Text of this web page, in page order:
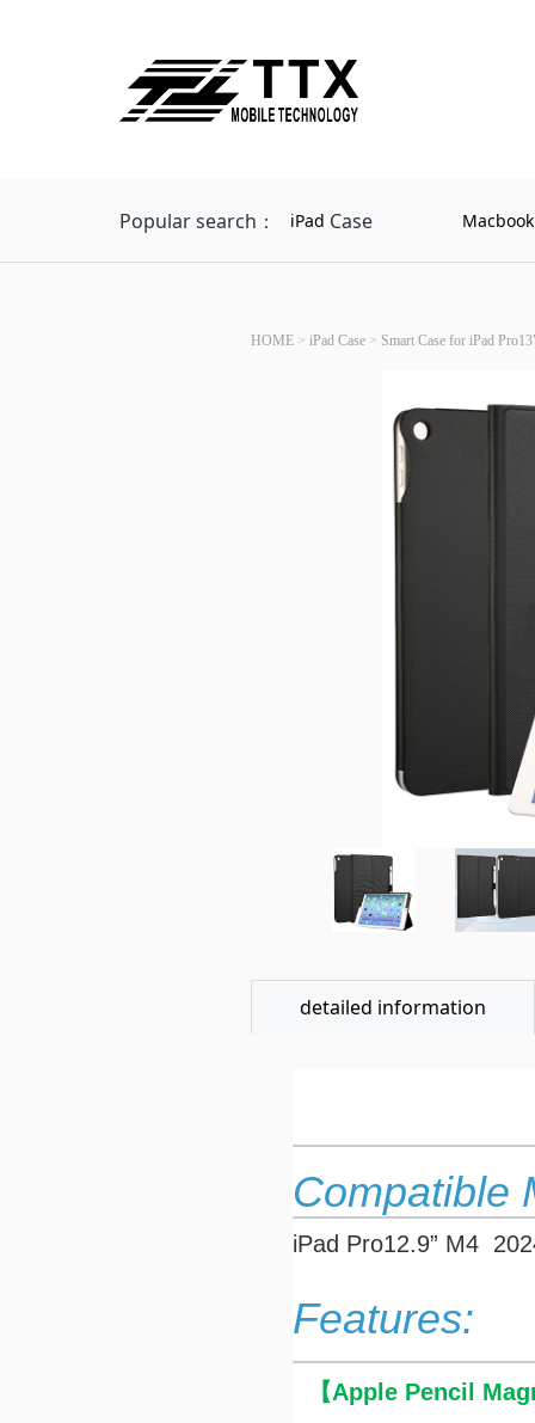
Popular search： iPad Case
HOME > iPad Case > Smart Case for iPad
detailed information
Compatible
iPad Pro12.9” M4
Features:
【Apple Pencil